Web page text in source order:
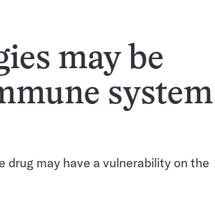
may be
system
may have a vulnerability on the